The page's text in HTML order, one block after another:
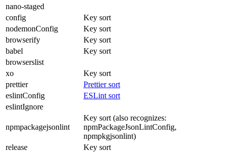
nano-staged
config
Key sort
nodemonConfig
Key sort
browserify
Key sort
babel
Key sort
browserslist
xo
Key sort
prettier
Prettier sort
eslintConfig
ESLint sort
eslintIgnore
npmpackagejsonlint
Key sort (also recognizes:
npmPackageJsonLintConfig,
npmpkgjsonlint)
release
Key sort